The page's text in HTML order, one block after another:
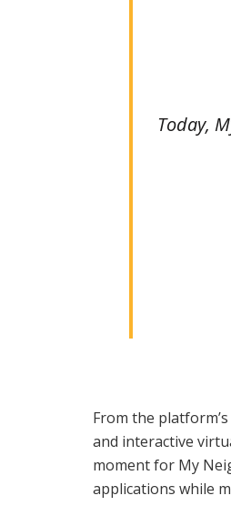
Today,
From the
and interactive
moment for My
applications while